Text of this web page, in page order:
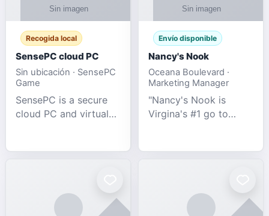
Recogida local
SensePC cloud PC
Sin ubicación · SensePC
Game
SensePC is a secure
cloud PC and virtual
performance GPU-
remote work, business,
Envío disponible
Nancy's Nook
Oceana Boulevard ·
Marketing Manager
"Nancy's Nook is
Virgina's #1 go to
We specialize in the
industries.